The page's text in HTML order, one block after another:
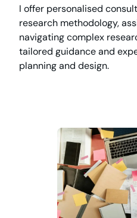
I offer personalised
research methodology,
navigating complex
tailored guidance and
planning and design.